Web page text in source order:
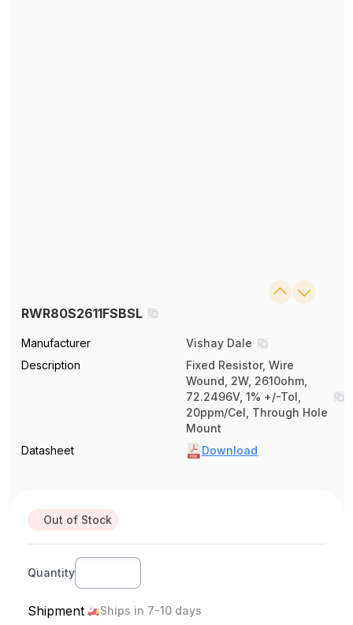
RWR80S2611FSBSL
Manufacturer
Vishay Dale
Description
Fixed Resistor, Wire
Wound, 2W, 2610ohm,
72.2496V, 1% +/-Tol,
20ppm/Cel, Through Hole
Mount
Datasheet
Download
Out of Stock
Quantity
Shipment Ships in 7-10 days